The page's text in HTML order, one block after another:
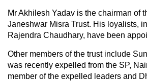
Mr Akhilesh Yadav is the chairman of
Janeshwar Misra Trust. His loyalists,
Rajendra Chaudhary, have been
Other members of the trust include
was recently expelled from the SP,
member of the expelled leaders and